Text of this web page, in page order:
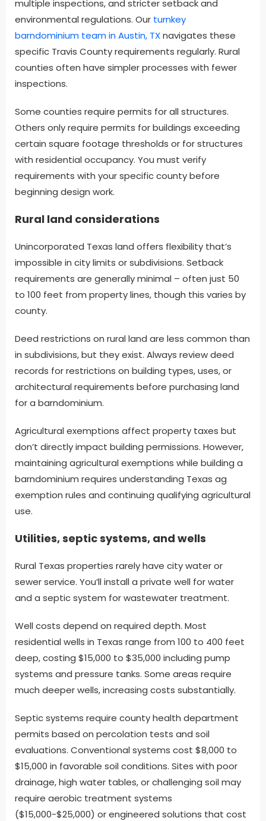
multiple inspections, and stricter setback and
environmental regulations. Our turnkey
barndominium team in Austin, TXnavigates these
specific Travis County requirements regularly. Rural
counties often have simpler processes with fewer
inspections.
Some counties require permits for all structures.
Others only require permits for buildings exceeding
certain square footage thresholds or for structures
with residential occupancy. You must verify
requirements with your specific county before
beginning design work.
Rural land considerations
Unincorporated Texas land offers flexibility that’s
impossible in city limits or subdivisions. Setback
requirements are generally minimal – often just 50
to 100 feet from property lines, though this varies by
county.
Deed restrictions on rural land are less common than
in subdivisions, but they exist. Always review deed
records for restrictions on building types, uses, or
architectural requirements before purchasing land
for a barndominium.
Agricultural exemptions affect property taxes but
don’t directly impact building permissions. However,
maintaining agricultural exemptions while building a
barndominium requires understanding Texas ag
exemption rules and continuing qualifying agricultural
use.
Utilities, septic systems, and wells
Rural Texas properties rarely have city water or
sewer service. You’ll install a private well for water
and a septic system for wastewater treatment.
Well costs depend on required depth. Most
residential wells in Texas range from 100 to 400 feet
deep, costing $15,000 to $35,000 including pump
systems and pressure tanks. Some areas require
much deeper wells, increasing costs substantially.
Septic systems require county health department
permits based on percolation tests and soil
evaluations. Conventional systems cost $8,000 to
$15,000 in favorable soil conditions. Sites with poor
drainage, high water tables, or challenging soil may
require aerobic treatment systems
($15,000-$25,000) or engineered solutions that cost